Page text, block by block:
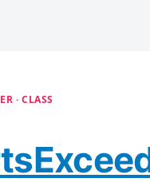
· CLASS